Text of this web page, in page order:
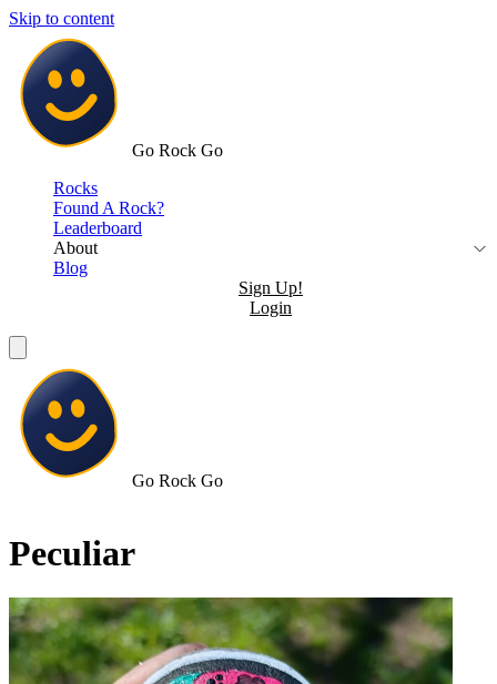
Skip to content
Go Rock Go
Rocks
Found A Rock?
Leaderboard
About
Blog
Sign Up!
Login
Go Rock Go
Peculiar